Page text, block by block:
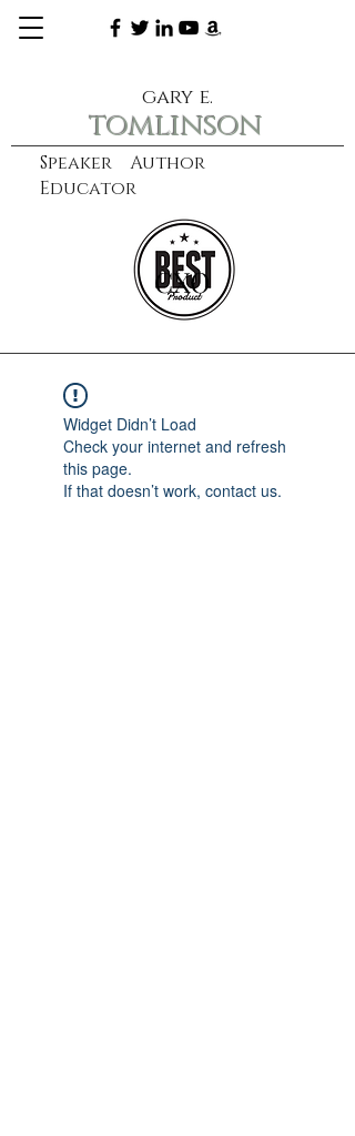
Speaker Author
Educator
gary e.
tomlinson
learn more
CXO
Widget Didn’t Load
Check your internet and refresh
this page.
If that doesn’t work, contact us.